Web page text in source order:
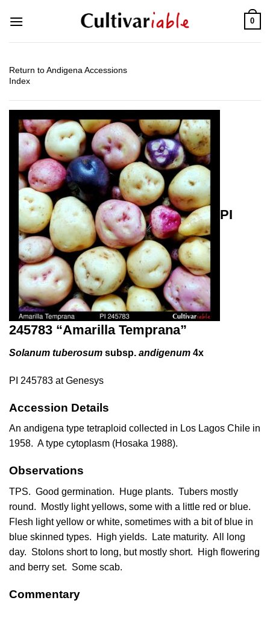
0
Return to Andigena Accessions
Index
PI
245783 “Amarilla Temprana”
Solanum tuberosum subsp. andigenum 4x
PI 245783 at Genesys
Accession Details
An andigena type tetraploid collected in Los Lagos Chile in
1958. A type cytoplasm (Hosaka 1988).
Observations
TPS. Good germination. Huge plants. Tubers mostly
round. Mostly light yellows, some with a little red or blue.
Flesh light yellow or white, sometimes with a bit of blue in
blue skinned types. High yields. Late maturity. All long
day. Stolons short to long, but mostly short. High flowering
and berry set. Some scab.
Commentary